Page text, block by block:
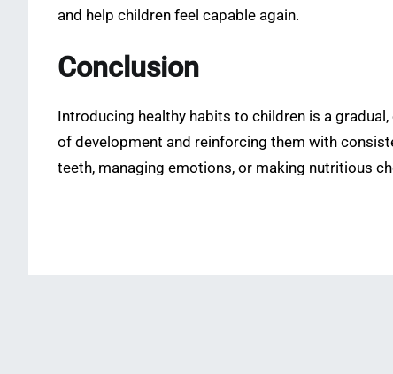
and help children feel capable again.
Conclusion
Introducing healthy habits to children is a
of development and reinforcing them with
teeth, managing emotions, or making nutritious